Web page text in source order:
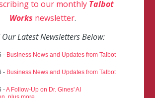
to our monthly Talbot
Works newsletter.
Our Latest Newsletters Below:
- Business News and Updates from Talbot
- Business News and Updates from Talbot
-A Follow-Up on Dr. Gines' AI